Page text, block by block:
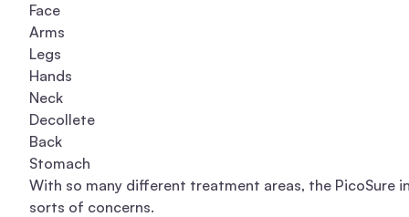
Face
Arms
Legs
Hands
Neck
Decollete
Back
Stomach
With so many different treatment areas, the PicoSure
sorts of concerns.